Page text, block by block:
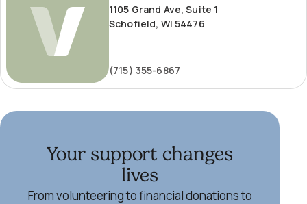
1105 Grand Ave, Suite 1
Schofield, WI 54476
(715) 355-6867
Your support changes
lives
From volunteering to financial donations to